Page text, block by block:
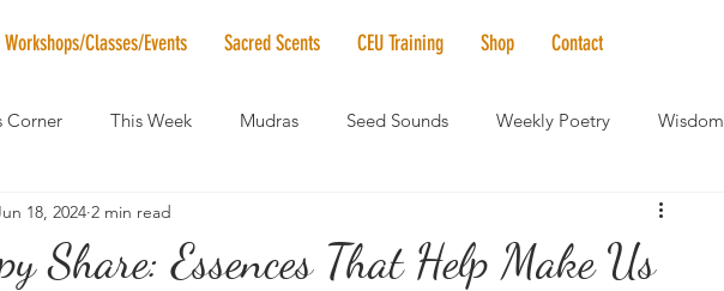
Workshops/Classes/Events Sacred Scents CEU Training Shop Contact
Corner This Week Mudras Seed Sounds Weekly Poetry Wisdom
the Month RaMa Mama Elder Care Spotlight
Share: Essences That Help Make Us
18, 2024 2 min read